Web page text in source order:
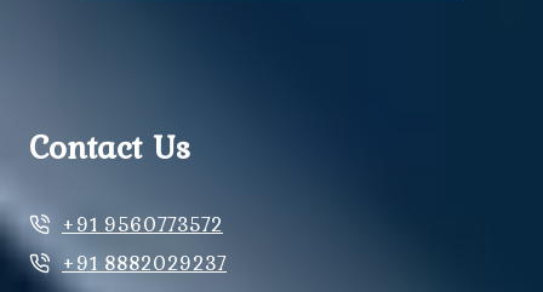
Contact Us
+91 9560773572
+91 8882029237